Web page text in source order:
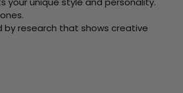
by research that shows creative